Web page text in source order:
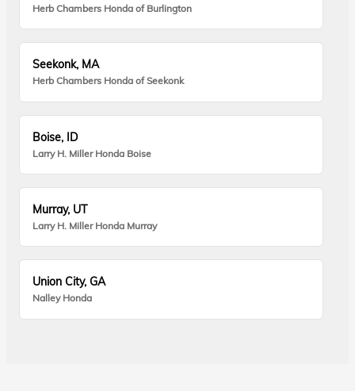
Herb Chambers Honda of Burlington
Seekonk, MA
Herb Chambers Honda of Seekonk
Boise, ID
Larry H. Miller Honda Boise
Murray, UT
Larry H. Miller Honda Murray
Union City, GA
Nalley Honda